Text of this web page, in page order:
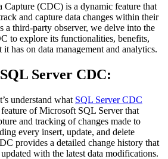
Capture (CDC) is a dynamic feature that
and capture data changes within their
a third-party observer, we delve into the
to explore its functionalities, benefits,
has on data management and analytics.
Server CDC:
understand what SQL Server CDC
of Microsoft SQL Server that
and tracking of changes made to
every insert, update, and delete
provides a detailed change history that
with the latest data modifications.